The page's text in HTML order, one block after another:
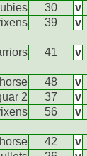
30 v
39 v
41 v
48 v
2
37 v
56 v
42 v